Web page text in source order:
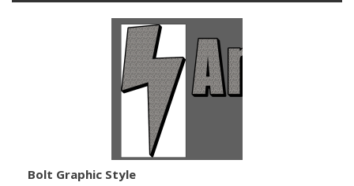
Bolt Graphic Style